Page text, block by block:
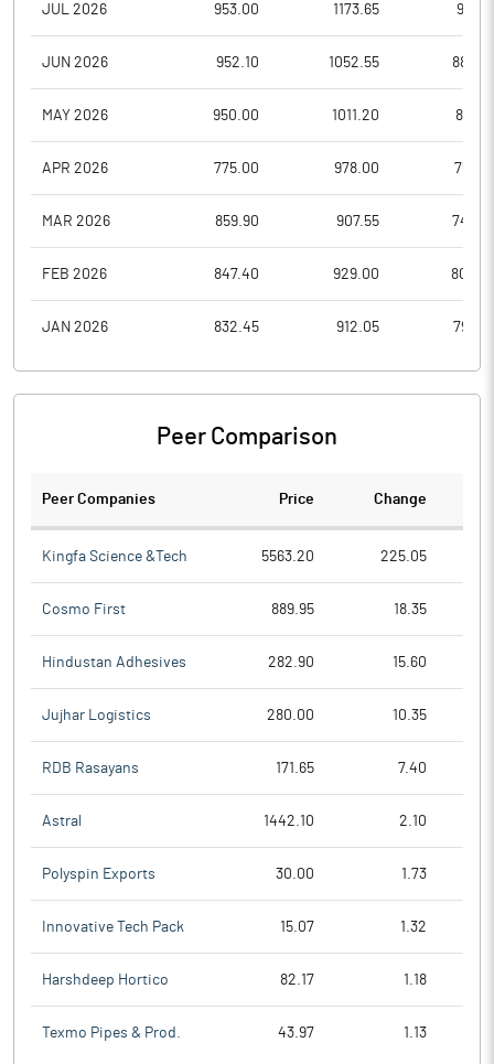
JUL 2026 953.00 1173.65
JUN 2026 952.10 1052.55
MAY 2026 950.00 1011.20
APR 2026 775.00 978.00
MAR 2026 859.90 907.55
FEB 2026 847.40 929.00
JAN 2026 832.45 912.05
Peer Comparison
Peer Companies Price Change
Kingfa Science &Tech 5563.20 225.05
Cosmo First 889.95 18.35
Hindustan Adhesives 282.90 15.60
Jujhar Logistics 280.00 10.35
RDB Rasayans 171.65 7.40
Astral 1442.10 2.10
Polyspin Exports 30.00 1.73
Innovative Tech Pack 15.07 1.32
Harshdeep Hortico 82.17 1.18
Texmo Pipes & Prod. 43.97 1.13